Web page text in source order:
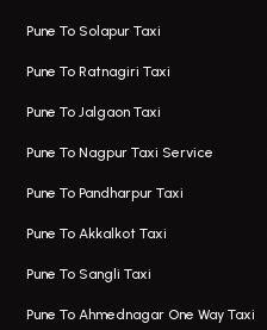
Pune To Solapur Taxi
Pune To Ratnagiri Taxi
Pune To Jalgaon Taxi
Pune To Nagpur Taxi Service
Pune To Pandharpur Taxi
Pune To Akkalkot Taxi
Pune To Sangli Taxi
Pune To Ahmednagar One Way Taxi